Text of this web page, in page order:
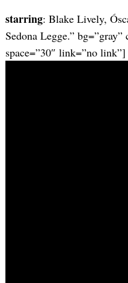
starring: Blake Lively,
Sedona Legge.”
space=”30″ link=”no link”]